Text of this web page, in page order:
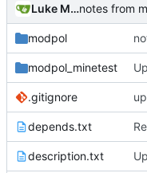
Luke Miller
modpol
modpol_minetest
.gitignore
depends.txt
description.txt